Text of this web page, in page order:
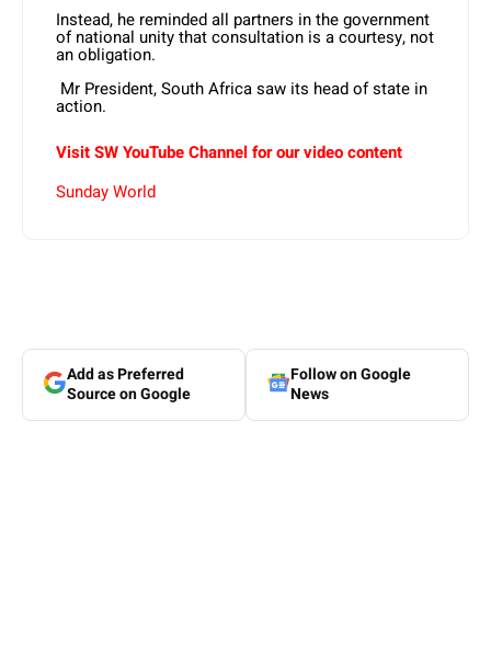
Instead, he reminded all partners in the government
of national unity that consultation is a courtesy, not
an obligation.
Mr President, South Africa saw its head of state in
action.
Visit SW YouTube Channel for our video content
Sunday World
Add as Preferred
Source on Google
Follow on Google
News